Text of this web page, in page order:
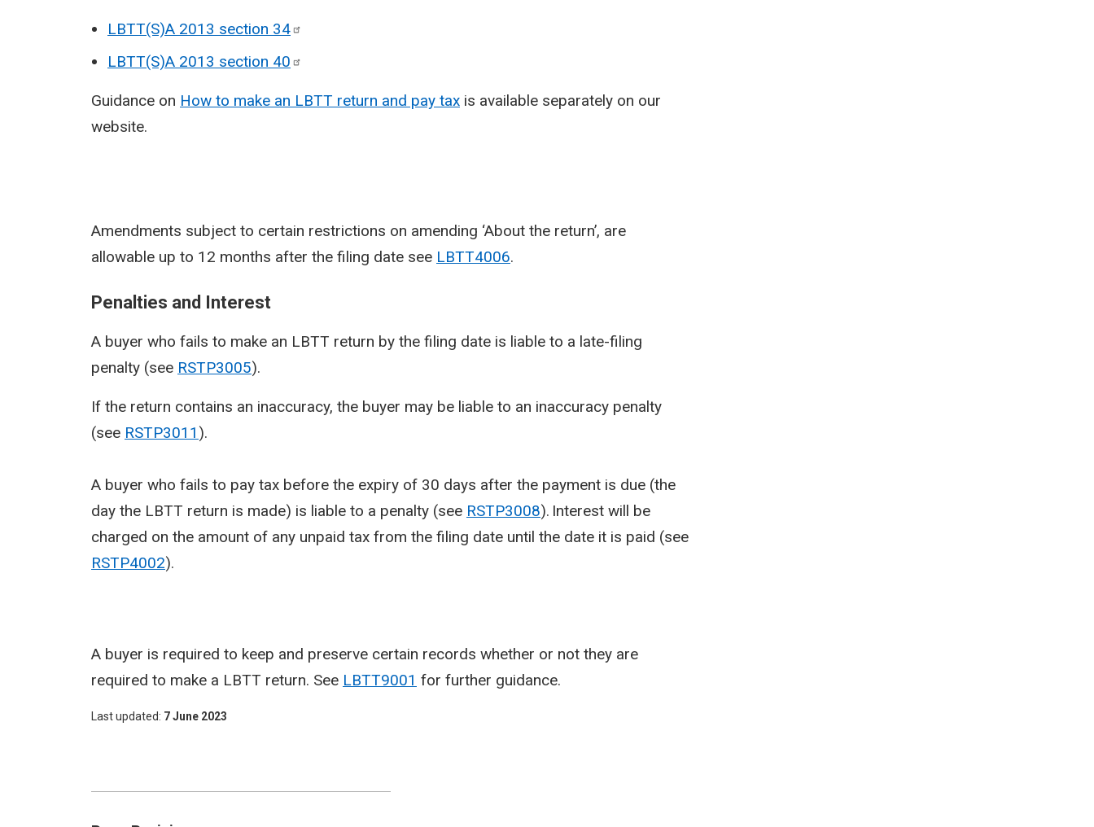
LBTT(S)A 2013 section 34
LBTT(S)A 2013 section 40
Guidance on How to make an LBTT return and pay tax is available separately on our
website.
Amendments subject to certain restrictions on amending ‘About the return’, are
allowable up to 12 months after the filing date see LBTT4006.
Penalties and Interest
A buyer who fails to make an LBTT return by the filing date is liable to a late-filing
penalty (see RSTP3005).
If the return contains an inaccuracy, the buyer may be liable to an inaccuracy penalty
(see RSTP3011 ).
A buyer who fails to pay tax before the expiry of 30 days after the payment is due (the
day the LBTT return is made) is liable to a penalty (see RSTP3008). Interest will be
charged on the amount of any unpaid tax from the filing date until the date it is paid (see
RSTP4002).
A buyer is required to keep and preserve certain records whether or not they are
required to make a LBTT return. See LBTT9001 for further guidance.
Last updated 7 June 2023